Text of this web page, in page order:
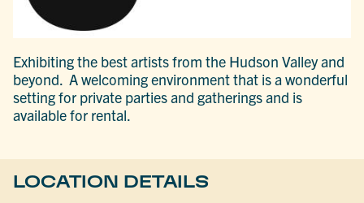
Exhibiting the best artists from the Hudson Valley and
beyond. A welcoming environment that is a wonderful
setting for private parties and gatherings and is
available for rental.
LOCATION DETAILS